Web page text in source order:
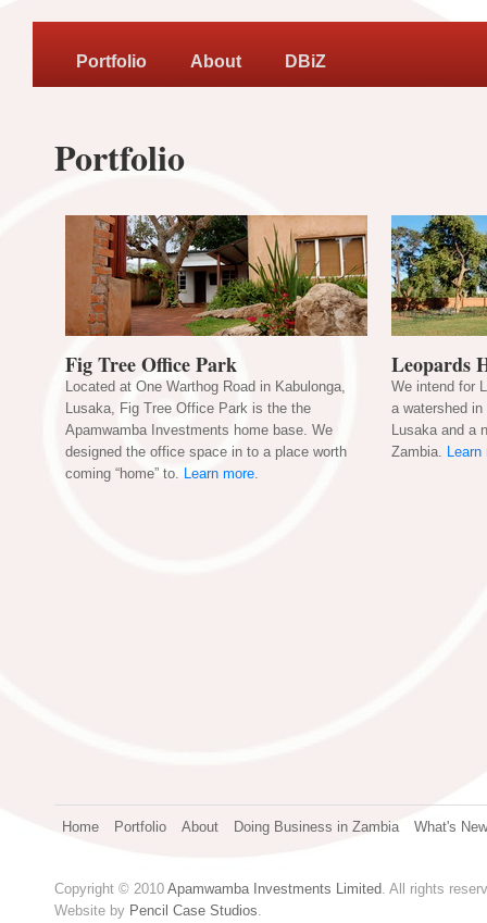
Portfolio About DBiZ
Portfolio
Fig Tree Office Park
Located at One Warthog Road in Kabulonga,
Lusaka, Fig Tree Office Park is the the
Apamwamba Investments home base. We
designed the office space in to a place worth
coming “home” to. Learn more.
Leopards
We intend for
a watershed
Lusaka and a
Zambia. Learn
Home Portfolio About Doing Business in Zambia What's New
Copyright © 2010 Apamwamba Investments Limited. All rights
Website by Pencil Case Studios.